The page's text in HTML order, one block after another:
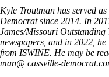
Kyle Troutman has served
Democrat since 2014. In
James/Missouri
newspapers, and in 2022,
from ISWINE. He may be
man@ cassville-